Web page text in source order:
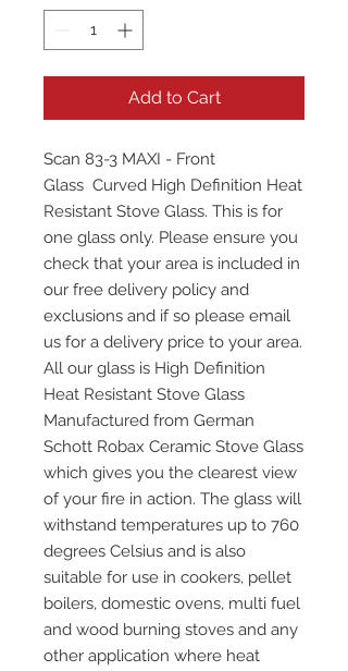
Add to Cart
Scan 83-3 MAXI - Front
Glass Curved High Definition Heat
Resistant Stove Glass. This is for
one glass only. Please ensure you
check that your area is included in
our free delivery policy and
exclusions and if so please email
us for a delivery price to your area.
All our glass is High Definition
Heat Resistant Stove Glass
Manufactured from German
Schott Robax Ceramic Stove Glass
which gives you the clearest view
of your fire in action. The glass will
withstand temperatures up to 760
degrees Celsius and is also
suitable for use in cookers, pellet
boilers, domestic ovens, multi fuel
and wood burning stoves and any
other application where heat